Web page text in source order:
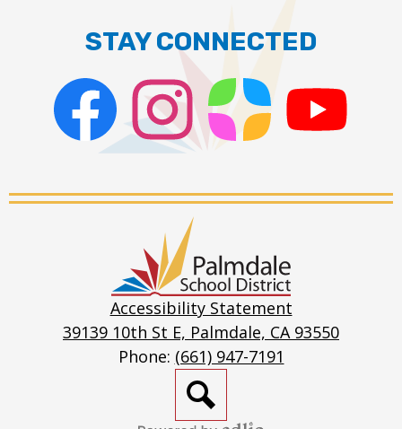
STAY CONNECTED
Facebook Instagram
Stream
School
District
Accessibility Statement
39139 10th St E, Palmdale, CA 93550
Phone: (661) 947-7191
Search